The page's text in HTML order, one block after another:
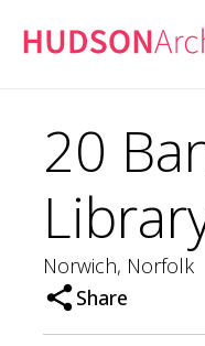
20
Norwich, Norfolk
Share